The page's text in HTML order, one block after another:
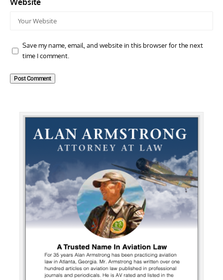
Website
Save my name, email, and website in this browser for the next
time I comment.